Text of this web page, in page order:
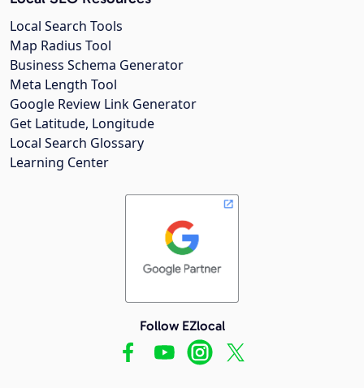
Local Search Tools
Map Radius Tool
Business Schema Generator
Meta Length Tool
Google Review Link Generator
Get Latitude, Longitude
Local Search Glossary
Learning Center
Follow EZlocal